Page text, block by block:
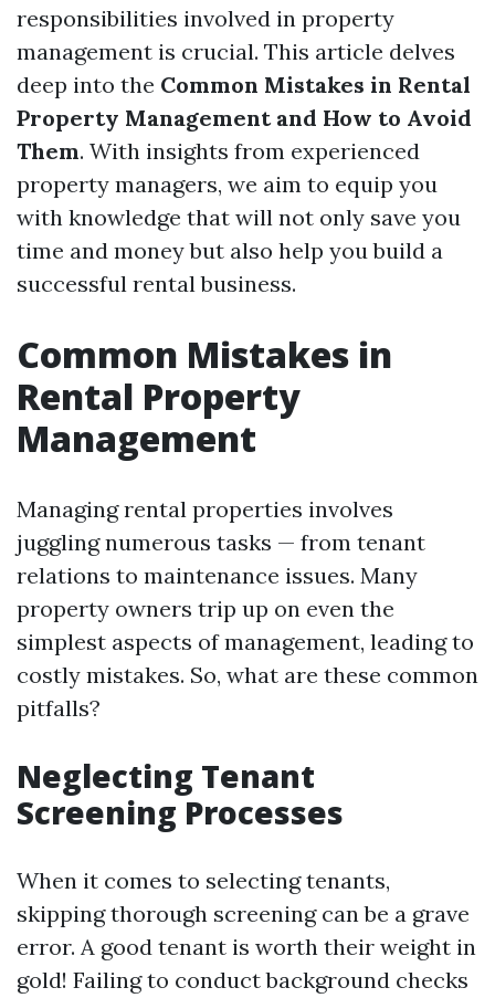
responsibilities involved in property
management is crucial. This article delves
deep into the Common Mistakes in Rental
Property Management and How to Avoid
Them. With insights from experienced
property managers, we aim to equip you
with knowledge that will not only save you
time and money but also help you build a
successful rental business.
Common Mistakes in
Rental Property
Management
Managing rental properties involves
juggling numerous tasks — from tenant
relations to maintenance issues. Many
property owners trip up on even the
simplest aspects of management, leading to
costly mistakes. So, what are these common
pitfalls?
Neglecting Tenant
Screening Processes
When it comes to selecting tenants,
skipping thorough screening can be a grave
error. A good tenant is worth their weight in
gold! Failing to conduct background checks